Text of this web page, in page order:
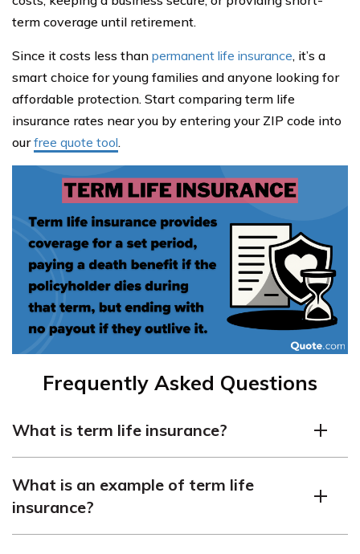
term coverage until retirement.
Since it costs less than permanent life insurance, it’s a
smart choice for young families and anyone looking for
affordable protection. Start comparing term life
insurance rates near you by entering your ZIP code into
ourfree quote tool.
Frequently Asked Questions
What is term life insurance?
coverage for a set period, usually 10, 15, 20, or 30 years.
If the insured person passes away during the term, the
policy pays a lump-sum death benefit to thelife
What is an example of term life
insurance?